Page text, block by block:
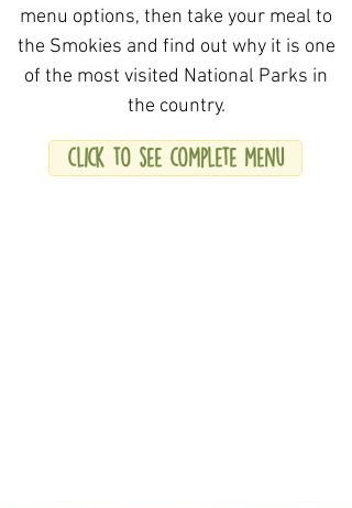
menu options, then take your meal to
the Smokies and find out why it is one
of the most visited National Parks in
the country.
click to see complete menu